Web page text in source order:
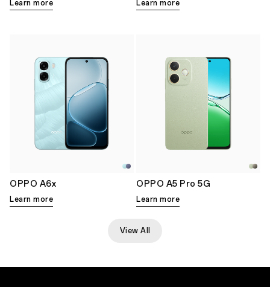
Learn more Learn more
OPPO A6x
Learn more
OPPO A5 Pro 5G
Learn more
View All